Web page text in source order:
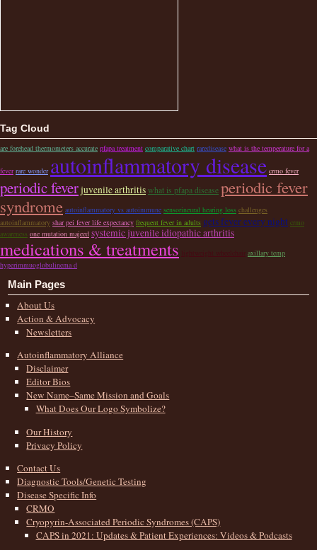
Tag Cloud
are forehead thermometers accurate pfapa treatment comparative chart raredisease what is the temperature for a
fever rare wonder autoinflammatory disease crmo fever
periodic feverjuvenile arthritis what is pfapa disease periodic fever
syndrome autoinflammatory vs autoimmune sensorineural hearing loss challenges
autoinflammatory shar pei fever life expectancy frequent fever in adults gets fever every night crmo
awareness one mutation majeed systemic juvenile idiopathic arthritis
medications & treatments
axillary temp
hyperimmuoglobulinema d
Main Pages
About Us
Action & Advocacy
Newsletters
Autoinflammatory Alliance
Disclaimer
Editor Bios
New Name–Same Mission and Goals
What Does Our Logo Symbolize?
Our History
Privacy Policy
Contact Us
Diagnostic Tools/Genetic Testing
Disease Specific Info
CRMO
Cryopyrin-Associated Periodic Syndromes (CAPS)
CAPS in 2021: Updates & Patient Experiences: Videos & Podcasts